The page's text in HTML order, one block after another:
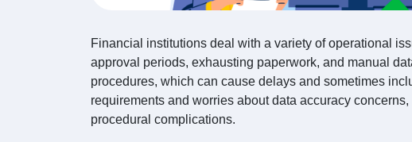
Financial institutions deal with a variety of operational
approval periods, exhausting paperwork, and manual
procedures, which can cause delays and sometimes
requirements and worries about data accuracy
procedural complications.